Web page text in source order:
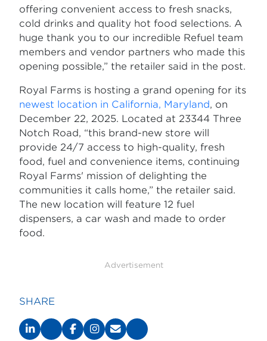
offering convenient access to fresh snacks,
cold drinks and quality hot food selections. A
huge thank you to our incredible Refuel team
members and vendor partners who made this
opening possible,” the retailer said in the post.
Royal Farms is hosting a grand opening for its
newest location in California, Maryland, on
December 22, 2025. Located at 23344 Three
Notch Road, “this brand-new store will
provide 24/7 access to high-quality, fresh
food, fuel and convenience items, continuing
Royal Farms' mission of delighting the
communities it calls home,” the retailer said.
The new location will feature 12 fuel
dispensers, a car wash and made to order
food.
Advertisement
SHARE